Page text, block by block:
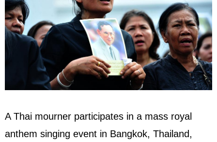
A Thai mourner participates in a mass royal
anthem singing event in Bangkok, Thailand,